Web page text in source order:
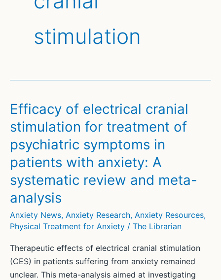
stimulation
Efficacy of electrical cranial
stimulation for treatment of
psychiatric symptoms in
patients with anxiety: A
systematic review and meta-
analysis
Anxiety News, Anxiety Research, Anxiety Resources,
Physical Treatment for Anxiety / The Librarian
Therapeutic effects of electrical cranial stimulation
(CES) in patients suffering from anxiety remained
unclear. This meta-analysis aimed at investigating